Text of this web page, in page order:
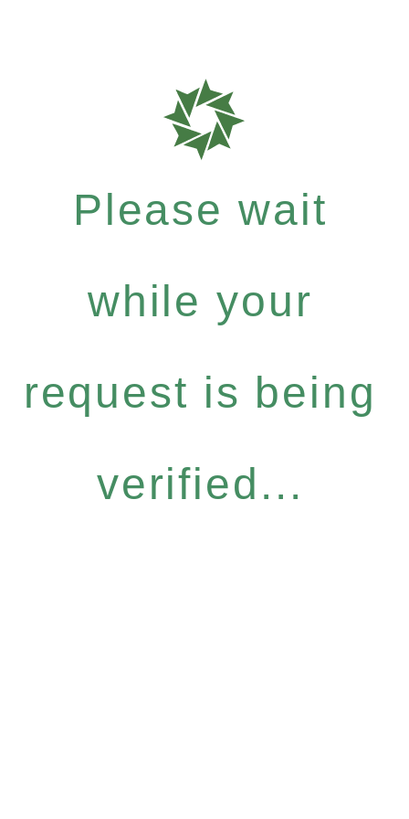
Please wait
while your
request is being
verified...